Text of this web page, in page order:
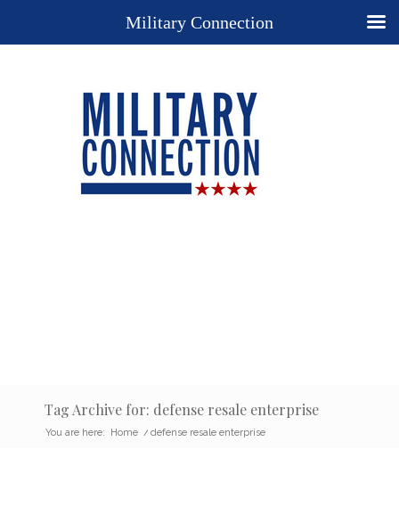
Tag Archive for: defense resale enterprise
You are here: Home / defense resale enterprise
Military Connection